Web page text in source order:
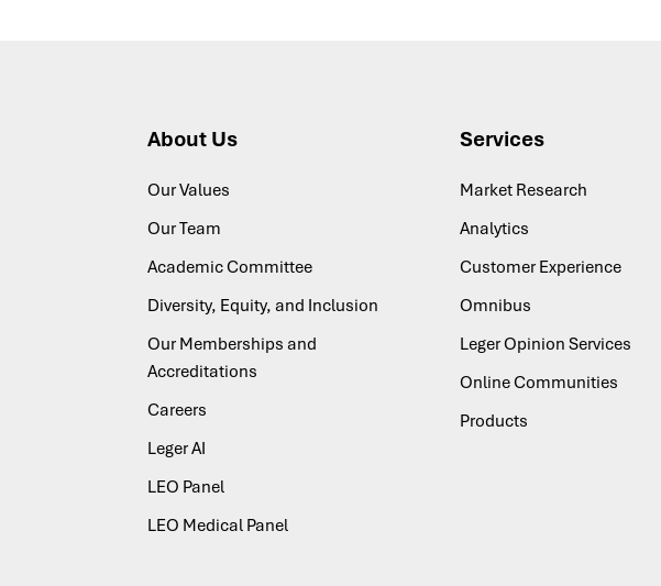
About Us
Our Values
Our Team
Academic Committee
Diversity, Equity, and Inclusion
Our Memberships and
Accreditations
Careers
Leger AI
LEO Panel
LEO Medical Panel
Services
Market Research
Analytics
Customer Experience
Omnibus
Leger Opinion Services
Online Communities
Products